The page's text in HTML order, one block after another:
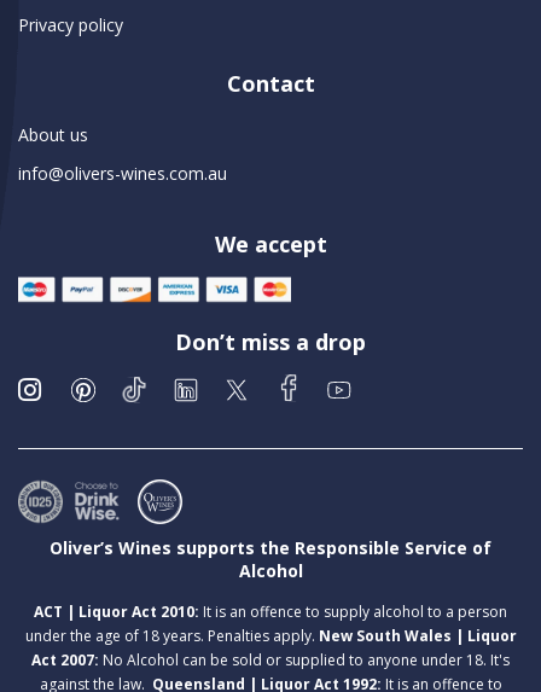
Privacy policy
Contact
About us
info@olivers-wines.com.au
We accept
Don’t miss a drop
Oliver’s Wines supports the Responsible Service of
Alcohol
ACT | Liquor Act 2010: It is an offence to supply alcohol to a person
under the age of 18 years. Penalties apply. New South Wales | Liquor
Act 2007: No Alcohol can be sold or supplied to anyone under 18. It's
against the law. Queensland | Liquor Act 1992: It is an offence to